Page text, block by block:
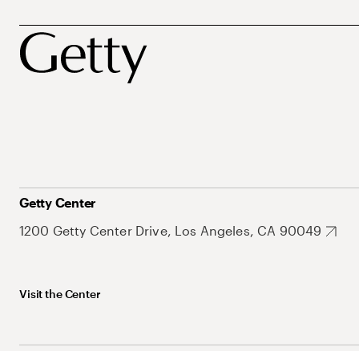
Getty Center
1200 Getty Center Drive, Los Angeles, CA 90049
Visit the Center